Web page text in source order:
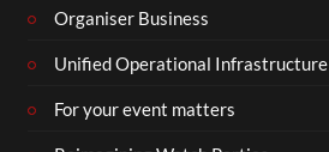
Organiser Business
Unified Operational Infrastructure
For your event matters